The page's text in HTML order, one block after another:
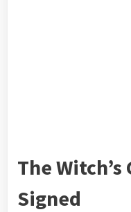
The
Signed